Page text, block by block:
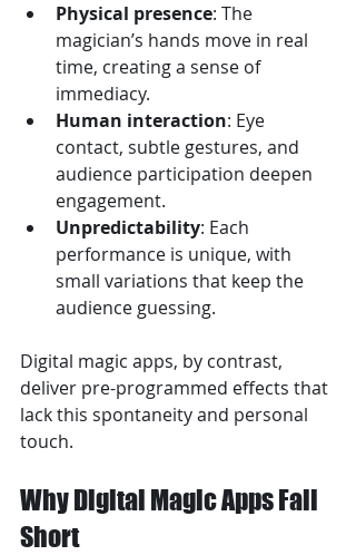
Physical presence: The
magician’s hands move in real
time, creating a sense of
immediacy.
Human interaction: Eye
contact, subtle gestures, and
audience participation deepen
engagement.
Unpredictability: Each
performance is unique, with
small variations that keep the
audience guessing.
Digital magic apps, by contrast,
deliver pre-programmed effects that
lack this spontaneity and personal
touch.
Why Digital Magic Apps Fall
Short